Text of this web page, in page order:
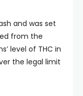
and was set
from the
level of THC in
the legal limit